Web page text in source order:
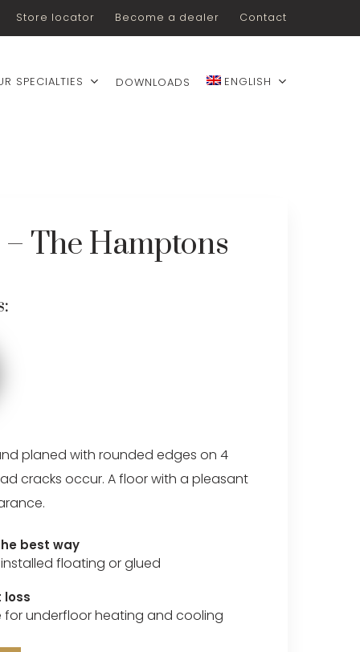
Store locator Become a dealer Contact
SPECIALTIES DOWNLOADS ENGLISH
The Hamptons
planed with rounded edges on 4
cracks occur. A floor with a pleasant
best way
floating or glued
loss
for underfloor heating and cooling